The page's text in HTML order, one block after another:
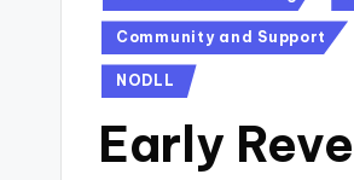
Community and Support
NODLL
Early